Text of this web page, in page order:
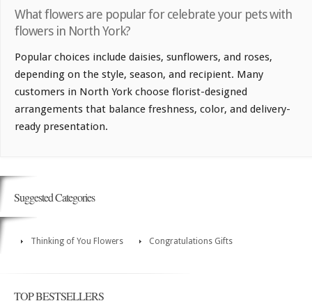
What flowers are popular for celebrate your pets with
flowers in North York?
Popular choices include daisies, sunflowers, and roses,
depending on the style, season, and recipient. Many
customers in North York choose florist-designed
arrangements that balance freshness, color, and delivery-
ready presentation.
Suggested Categories
Thinking of You Flowers Congratulations Gifts
TOP BESTSELLERS